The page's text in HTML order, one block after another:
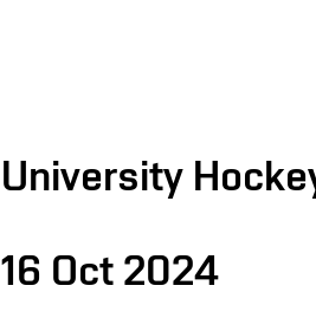
University
16 Oct 2024